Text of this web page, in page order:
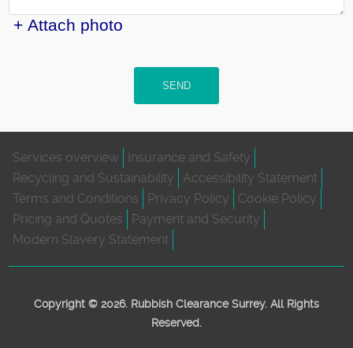
+ Attach photo
SEND
Services overview
Insurance and Safety
Recycling and Sustainability
Accessibility Statement
Terms and Conditions
Privacy Policy
Cookie Policy
Pricing and Quotes
Payment and Security
Modern Slavery Statement
Copyright © 2026. Rubbish Clearance Surrey. All Rights
Reserved.